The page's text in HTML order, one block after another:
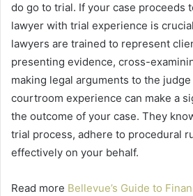
do go to trial. If your case proceeds
lawyer with trial experience is
lawyers are trained to represent
presenting evidence, cross-
making legal arguments to the
courtroom experience can make a
the outcome of your case. They
trial process, adhere to procedural
effectively on your behalf.
Read more Bellevue’s Guide to